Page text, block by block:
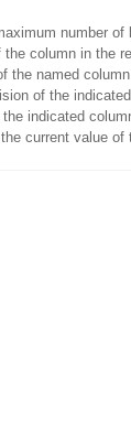
number
the column in the
the named
of the
indicated
current value